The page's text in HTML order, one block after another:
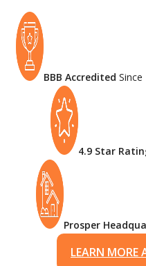
BBB Accredited Since
4.9 Star
Prosper
LEARN MORE